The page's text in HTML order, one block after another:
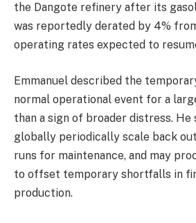
the Dangote refinery after its
was reportedly derated by 4%
operating rates expected to
Emmanuel described the
normal operational event for a
than a sign of broader distress. He
globally periodically scale back
runs for maintenance, and may
to offset temporary shortfalls in
production.